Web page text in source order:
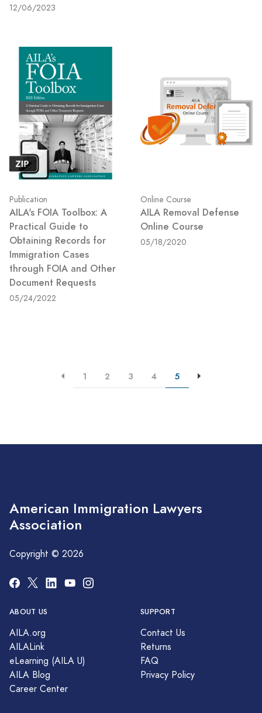
12/06/2023
Publication
AILA's FOIA Toolbox: A
Practical Guide to
Obtaining Records for
Immigration Cases
through FOIA and Other
Document Requests
05/24/2022
Online Course
AILA Removal Defense
Online Course
05/18/2020
1 2 3 4 5
American Immigration Lawyers
Association
Copyright © 2026
ABOUT US
AILA.org
AILALink
eLearning (AILA U)
AILA Blog
Career Center
SUPPORT
Contact Us
Returns
FAQ
Privacy Policy